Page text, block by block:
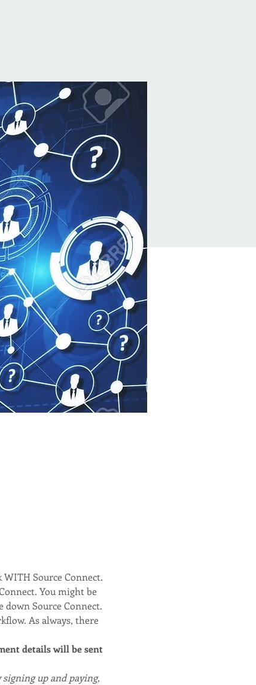
Source Connect.
You might be
Source Connect.
As always, there
details will be sent
up and paying,